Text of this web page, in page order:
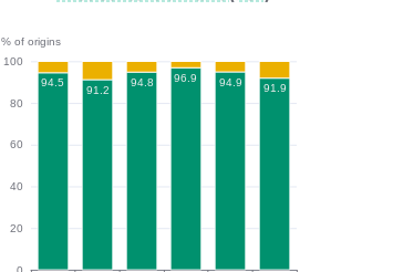
% of origins
0
20
40
60
80
100
94.5
91.2
94.8 96.9 94.9
91.9